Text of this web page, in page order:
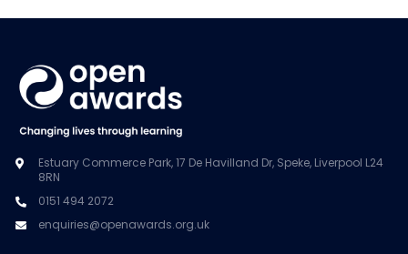
Estuary Commerce Park, 17 De Havilland Dr, Speke, Liverpool L24
8RN
0151 494 2072
enquiries@openawards.org.uk